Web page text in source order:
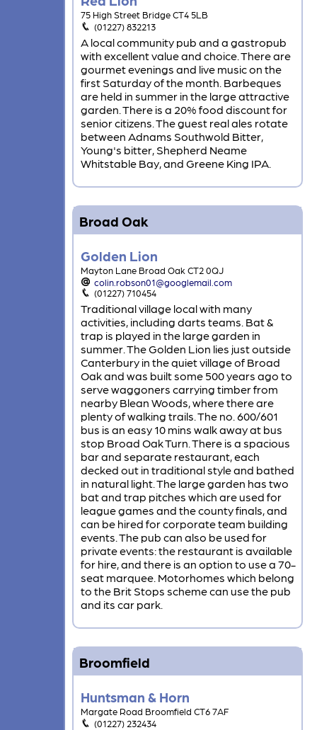
75 High Street Bridge CT4 5LB
(01227) 832213
A local community pub and a gastropub
with excellent value and choice. There are
gourmet evenings and live music on the
first Saturday of the month. Barbeques
are held in summer in the large attractive
garden. There is a 20% food discount for
senior citizens. The guest real ales rotate
between Adnams Southwold Bitter,
Young's bitter, Shepherd Neame
Whitstable Bay, and Greene King IPA.
Broad Oak
Golden Lion
Mayton Lane Broad Oak CT2 0QJ
colin.robson01@googlemail.com
(01227) 710454
Traditional village local with many
activities, including darts teams. Bat &
trap is played in the large garden in
summer. The Golden Lion lies just outside
Canterbury in the quiet village of Broad
Oak and was built some 500 years ago to
serve waggoners carrying timber from
nearby Blean Woods, where there are
plenty of walking trails. The no. 600/601
bus is an easy 10 mins walk away at bus
stop Broad Oak Turn. There is a spacious
bar and separate restaurant, each
decked out in traditional style and bathed
in natural light. The large garden has two
bat and trap pitches which are used for
league games and the county finals, and
can be hired for corporate team building
events. The pub can also be used for
private events: the restaurant is available
for hire, and there is an option to use a 70-
seat marquee. Motorhomes which belong
to the Brit Stops scheme can use the pub
and its car park.
Broomfield
Huntsman & Horn
Margate Road Broomfield CT6 7AF
(01227) 232434